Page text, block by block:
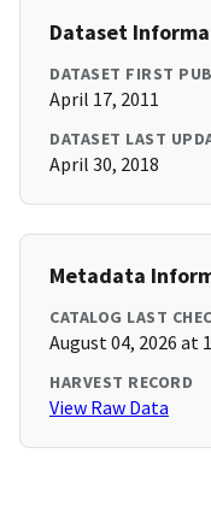
Dataset
DATASET FIRST
April 17, 2011
DATASET LAST
April 30, 2018
Metadata
CATALOG LAST
August 04, 2026 at
HARVEST RECORD
View Raw Data